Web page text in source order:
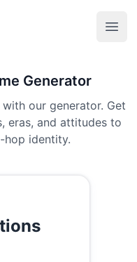
Generator
our generator. Get
eras, and attitudes to
identity.